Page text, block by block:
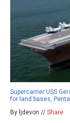
Supercarrier USS
for land bases,
By ljdevon // Share